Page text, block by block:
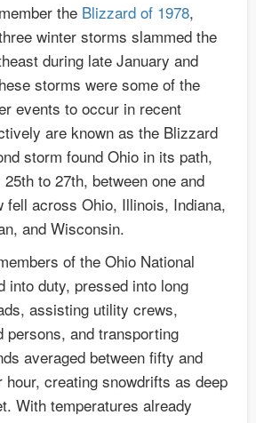
the Blizzard of 1978,
winter storms slammed the
during late January and
storms were some of the
events to occur in recent
are known as the Blizzard
storm found Ohio in its path,
to 27th, between one and
fell across Ohio, Illinois, Indiana,
and Wisconsin.
of the Ohio National
into duty, pressed into long
assisting utility crews,
persons, and transporting
averaged between fifty and
creating snowdrifts as deep
With temperatures already